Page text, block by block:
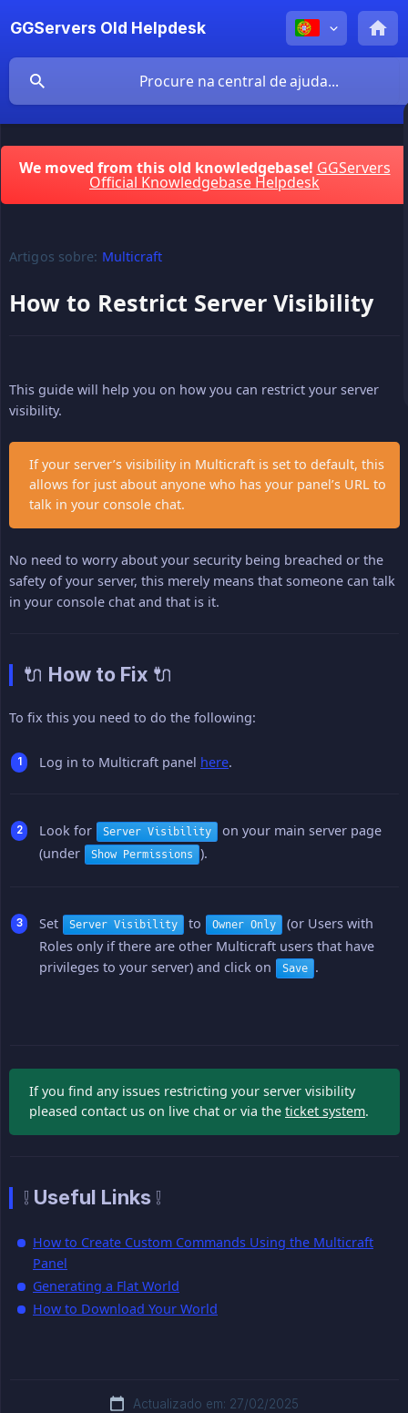
GGServers Old Helpdesk
We moved from this old knowledgebase! GGServers
Official Knowledgebase Helpdesk
Artigos sobre: Multicraft
How to Restrict Server Visibility
This guide will help you on how you can restrict your server
visibility.
If your server’s visibility in Multicraft is set to default, this
allows for just about anyone who has your panel’s URL to
talk in your console chat.
No need to worry about your security being breached or the
safety of your server, this merely means that someone can talk
in your console chat and that is it.
🔌 How to Fix 🔌
To fix this you need to do the following:
Log in to Multicraft panel here.
Look for Server Visibility
on your main server page
(under
Show Permissions ).
Set Server Visibility to Owner Only
(or Users with
Roles only if there are other Multicraft users that have
privileges to your server) and click on
Save .
If you find any issues restricting your server visibility
pleased contact us on live chat or via the ticket system.
❕ Useful Links ❕
How to Create Custom Commands Using the Multicraft
Panel
Generating a Flat World
How to Download Your World
Actualizado em: 27/02/2025